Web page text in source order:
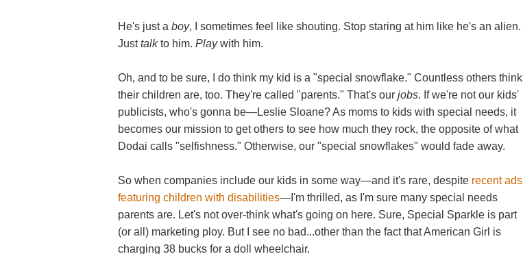
He's just a boy, I sometimes feel like shouting. Stop staring at him like he's an alien.
Justtalkto him. Playwith him.
Oh, and to be sure, I do think my kid is a "special snowflake." Countless others think
their children are, too. They're called "parents." That's our jobs. If we're not our kids'
publicists, who's gonna be—Leslie Sloane? As moms to kids with special needs, it
becomes our mission to get others to see how much they rock, the opposite of what
Dodai calls "selfishness." Otherwise, our "special snowflakes" would fade away.
So when companies include our kids in some way—and it's rare, despite recent ads
featuring children with disabilities—I'm thrilled, as I'm sure many special needs
parents are. Let's not over-think what's going on here. Sure, Special Sparkle is part
(or all) marketing ploy. But I see no bad...other than the fact that American Girl is
charging 38 bucks for a doll wheelchair.